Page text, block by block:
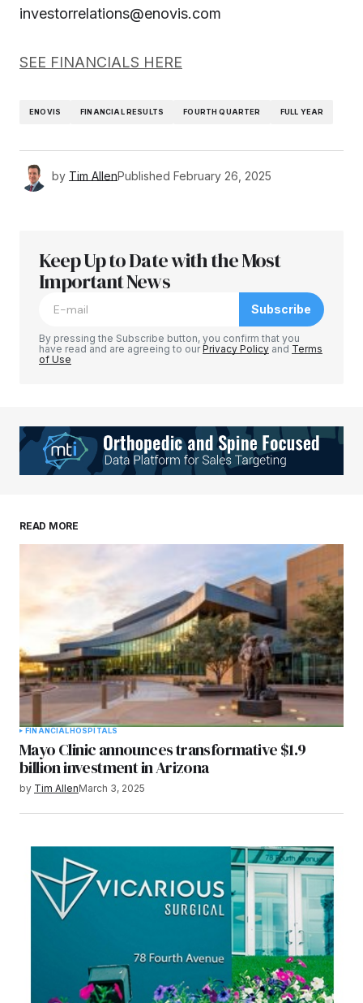
investorrelations@enovis.com
SEE FINANCIALS HERE
ENOVIS FINANCIAL RESULTS FOURTH QUARTER FULL YEAR
by Tim AllenPublished February 26, 2025
Keep Up to Date with the Most
Important News
Subscribe
By pressing the Subscribe button, you confirm that you
have read and are agreeing to ourPrivacy Policy and Terms
of Use
READ MORE
FINANCIALHOSPITALS
Mayo Clinic announces transformative $1.9
billion investment in Arizona
by Tim AllenMarch 3, 2025